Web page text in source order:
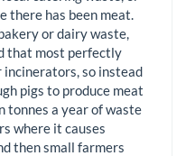
there has been meat.
or dairy waste,
that most perfectly
incinerators, so instead
pigs to produce meat
tonnes a year of waste
where it causes
then small farmers